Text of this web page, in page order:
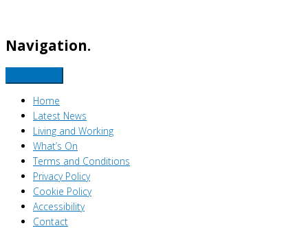
Navigation.
Home
Latest News
Living and Working
What’s On
Terms and Conditions
Privacy Policy
Cookie Policy
Accessibility
Contact